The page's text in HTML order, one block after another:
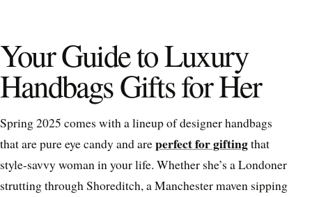
Your Guide to Luxury
Handbags Gifts for Her
Spring 2025 comes with a lineup of designer handbags
that are pure eye candy and areperfect for giftingthat
style-savvy woman in your life. Whether she’s a Londoner
strutting through Shoreditch, a Manchester maven sipping